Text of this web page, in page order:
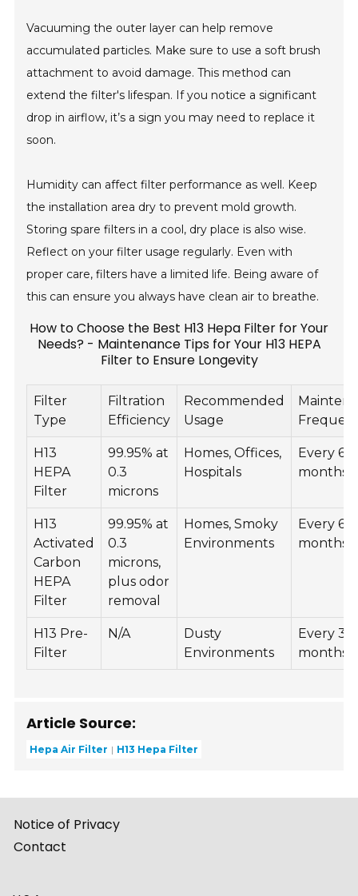
Vacuuming the outer layer can help remove
accumulated particles. Make sure to use a soft brush
attachment to avoid damage. This method can
extend the filter's lifespan. If you notice a significant
drop in airflow, it’s a sign you may need to replace it
soon.
Humidity can affect filter performance as well. Keep
the installation area dry to prevent mold growth.
Storing spare filters in a cool, dry place is also wise.
Reflect on your filter usage regularly. Even with
proper care, filters have a limited life. Being aware of
this can ensure you always have clean air to breathe.
How to Choose the Best H13 Hepa Filter for Your
Needs? - Maintenance Tips for Your H13 HEPA
Filter to Ensure Longevity
Filter
Type
Filtration
Efficiency
Recommended
Usage
H13
HEPA
Filter
99.95% at
0.3
microns
Homes, Offices,
Hospitals
Every 6-
months
H13
Activated
Carbon
HEPA
Filter
99.95% at
0.3
microns,
plus odor
removal
Homes, Smoky
Environments
Every 6-
months
H13 Pre-
Filter
N/A
Dusty
Environments
Every 3
months
Article Source:
Hepa Air Filter H13 Hepa Filter
Notice of Privacy
Contact